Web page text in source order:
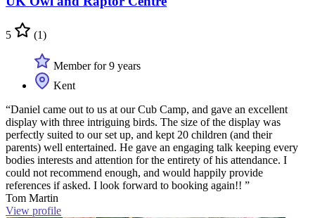
5 (1)
Member for 9 years
Kent
“Daniel came out to us at our Cub Camp, and gave an excellent
display with three intriguing birds. The size of the display was
perfectly suited to our set up, and kept 20 children (and their
parents) well entertained. He gave an engaging talk keeping every
bodies interests and attention for the entirety of his attendance. I
could not recommend enough, and would happily provide
references if asked. I look forward to booking again!! ”
Tom Martin
View profile